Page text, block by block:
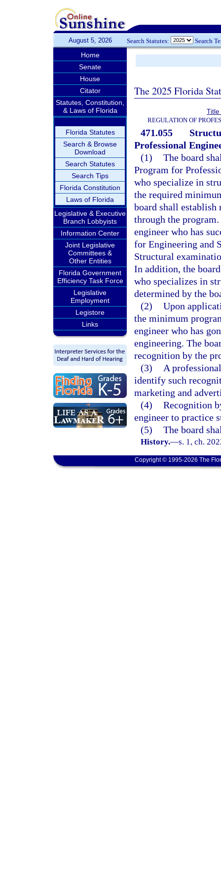
August 5, 2026 Search Statutes: Search
Home
Senate
House
Citator
Statutes, Constitution,
& Laws of Florida
Florida Statutes
Search & Browse
Download
Search Statutes
Search Tips
Florida Constitution
Laws of Florida
Legislative & Executive
Branch Lobbyists
Information Center
Joint Legislative
Committees &
Other Entities
Florida Government
Efficiency Task Force
Legislative
Employment
Legistore
Links
The 2025 Florida
Title
REGULATION OF
471.055
Professional
(1) The board
Program for
who specialize in
the required
board shall
through the
engineer who has
for Engineering and
Structural
In addition, the
who specializes in
determined by the
(2) Upon
the minimum
engineer who has
engineering. The
recognition by the
(3)
A
identify such
marketing and
(4) Recognition
engineer to practice
(5) The board
History.—s. 1, ch.
Copyright © 1995-2026 The